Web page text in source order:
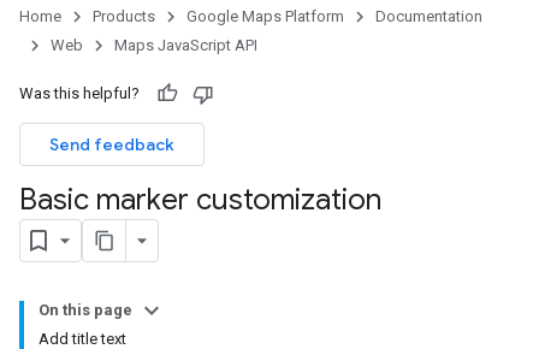
Home Products Google Maps Platform
Documentation
Web
Maps JavaScript API
Was this helpful?
Send feedback
Basic marker customization
On this page
Add title text